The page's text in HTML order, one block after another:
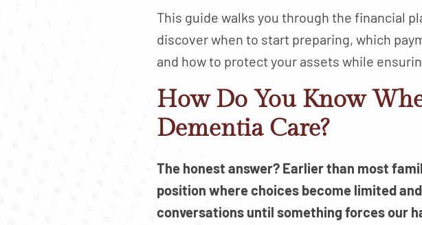
This guide walks you through the financial
discover when to start preparing, which
and how to protect your assets while
How Do You Know
Dementia Care?
The honest answer? Earlier than most
position where choices become limited
conversations until something forces our